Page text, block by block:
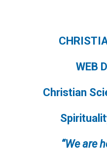
WEB
Christian
“We are